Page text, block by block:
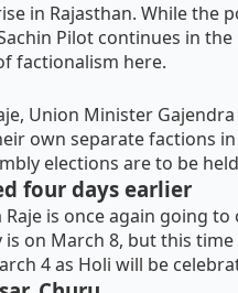
in Rajasthan. While the
Pilot continues in the
factionalism here.
Union Minister Gajendra
own separate factions
elections are to be
four days earlier
is once again going
on March 8, but this
4 as Holi will be